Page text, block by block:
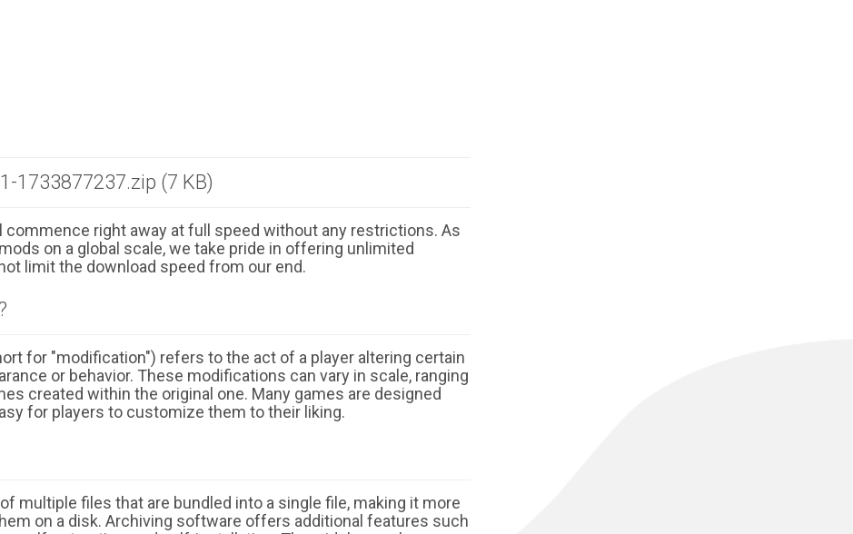
1733877237.zip (7 KB)
right away at full speed without any restrictions. As
on a global scale, we take pride in offering unlimited
limit the download speed from our end.
for "modification") refers to the act of a player altering certain
or behavior. These modifications can vary in scale, ranging
created within the original one. Many games are designed
for players to customize them to their liking.
multiple files that are bundled into a single file, making it more
on a disk. Archiving software offers additional features such